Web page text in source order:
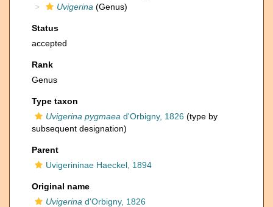
Uvigerina (Genus)
Status
accepted
Rank
Genus
Type taxon
Uvigerina pygmaea d'Orbigny, 1826 (type by
subsequent designation)
Parent
Uvigerininae Haeckel, 1894
Original name
Uvigerina d'Orbigny, 1826